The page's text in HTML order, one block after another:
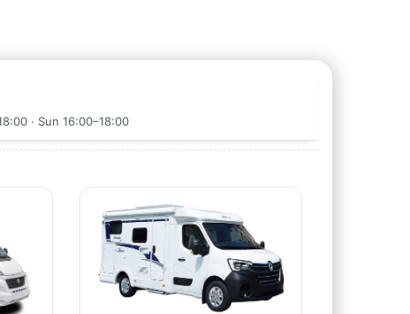
· Sun 16:00–18:00